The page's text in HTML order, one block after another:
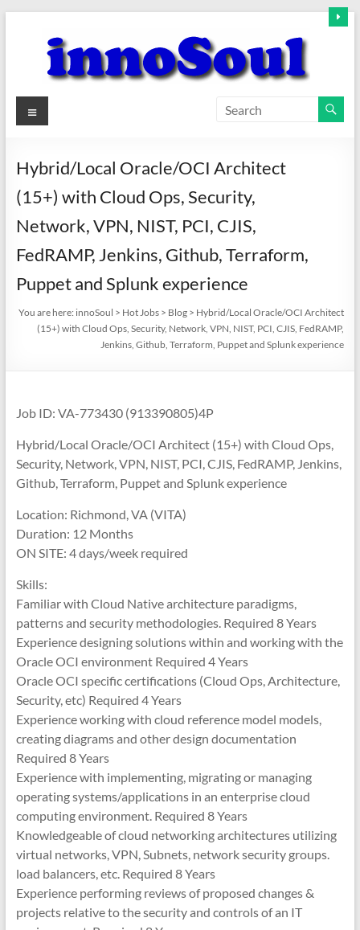
content
innoSoul
–
innovative
Menu
Hybrid/Local Oracle/OCI Architect
(15+) with Cloud Ops, Security,
Network, VPN, NIST, PCI, CJIS,
FedRAMP, Jenkins, Github, Terraform,
Puppet and Splunk experience
You are here: innoSoul > Hot Jobs > Blog > Hybrid/Local Oracle/OCI Architect
(15+) with Cloud Ops, Security, Network, VPN, NIST, PCI, CJIS, FedRAMP,
Jenkins, Github, Terraform, Puppet and Splunk experience
Job ID: VA-773430 (913390805)4P
Hybrid/Local Oracle/OCI Architect (15+) with Cloud Ops,
Security, Network, VPN, NIST, PCI, CJIS, FedRAMP, Jenkins,
Github, Terraform, Puppet and Splunk experience
Location: Richmond, VA (VITA)
Duration: 12 Months
ON SITE: 4 days/week required
Skills:
Familiar with Cloud Native architecture paradigms,
patterns and security methodologies. Required 8 Years
Experience designing solutions within and working with the
Oracle OCI environment Required 4 Years
Oracle OCI specific certifications (Cloud Ops, Architecture,
Security, etc) Required 4 Years
Experience working with cloud reference model models,
creating diagrams and other design documentation
Required 8 Years
Experience with implementing, migrating or managing
operating systems/applications in an enterprise cloud
computing environment. Required 8 Years
Knowledgeable of cloud networking architectures utilizing
virtual networks, VPN, Subnets, network security groups.
load balancers, etc. Required 8 Years
Experience performing reviews of proposed changes &
projects relative to the security and controls of an IT